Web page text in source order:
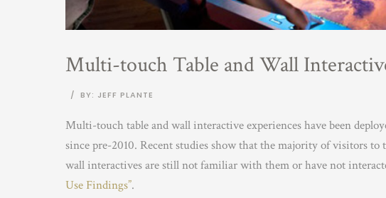
Multi-touch Table and Wall
/ BY: JEFF PLANTE
Multi-touch table and wall interactive experiences have been
since pre-2010. Recent studies show that the majority of visitors
wall interactives are still not familiar with them or have not
Use Findings”.